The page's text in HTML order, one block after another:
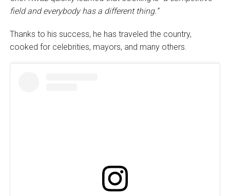
field and everybody has a different thing.”
Thanks to his success, he has traveled the country,
cooked for celebrities, mayors, and many others.